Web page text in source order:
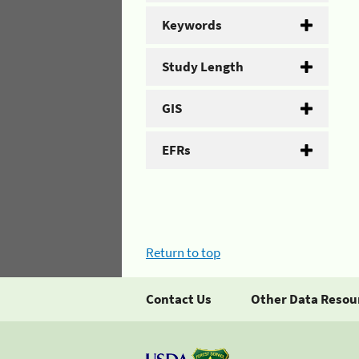
Keywords
Study Length
GIS
EFRs
Return to top
Contact Us Other Data